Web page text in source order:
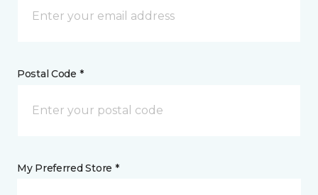
Postal Code *
My Preferred Store *